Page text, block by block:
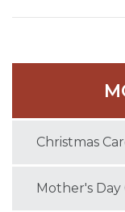
Christmas
Mother's Day